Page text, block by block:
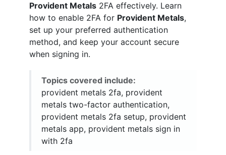
Provident Metals 2FA effectively. Learn
how to enable 2FA for Provident Metals,
set up your preferred authentication
method, and keep your account secure
when signing in.
Topics covered include:
provident metals 2fa, provident
metals two-factor authentication,
provident metals 2fa setup, provident
metals app, provident metals sign in
with 2fa